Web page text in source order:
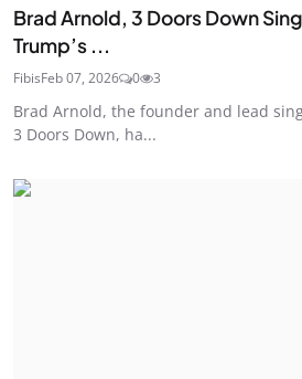
Brad Arnold, 3 Doors Down
Trump’s ...
FibisFeb 07, 2026 0 3
Brad Arnold, the founder and lead
3 Doors Down, ha...